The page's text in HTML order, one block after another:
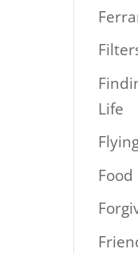
Life
Food